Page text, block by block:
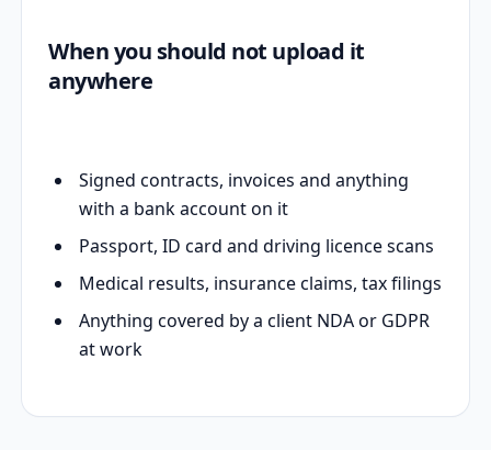
When you should not upload it
anywhere
Signed contracts, invoices and anything
with a bank account on it
Passport, ID card and driving licence scans
Medical results, insurance claims, tax filings
Anything covered by a client NDA or GDPR
at work